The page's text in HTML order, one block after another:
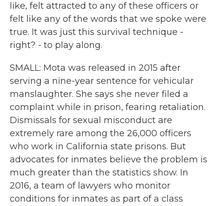
like, felt attracted to any of these officers or
felt like any of the words that we spoke were
true. It was just this survival technique -
right? - to play along.
SMALL: Mota was released in 2015 after
serving a nine-year sentence for vehicular
manslaughter. She says she never filed a
complaint while in prison, fearing retaliation.
Dismissals for sexual misconduct are
extremely rare among the 26,000 officers
who work in California state prisons. But
advocates for inmates believe the problem is
much greater than the statistics show. In
2016, a team of lawyers who monitor
conditions for inmates as part of a class